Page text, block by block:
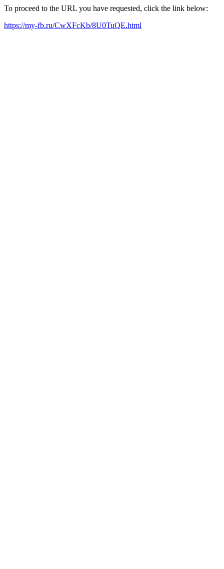
To proceed to the URL you have requested, click the link below:
https://my-fb.ru/CwXFcKb/8U0TuQE.html